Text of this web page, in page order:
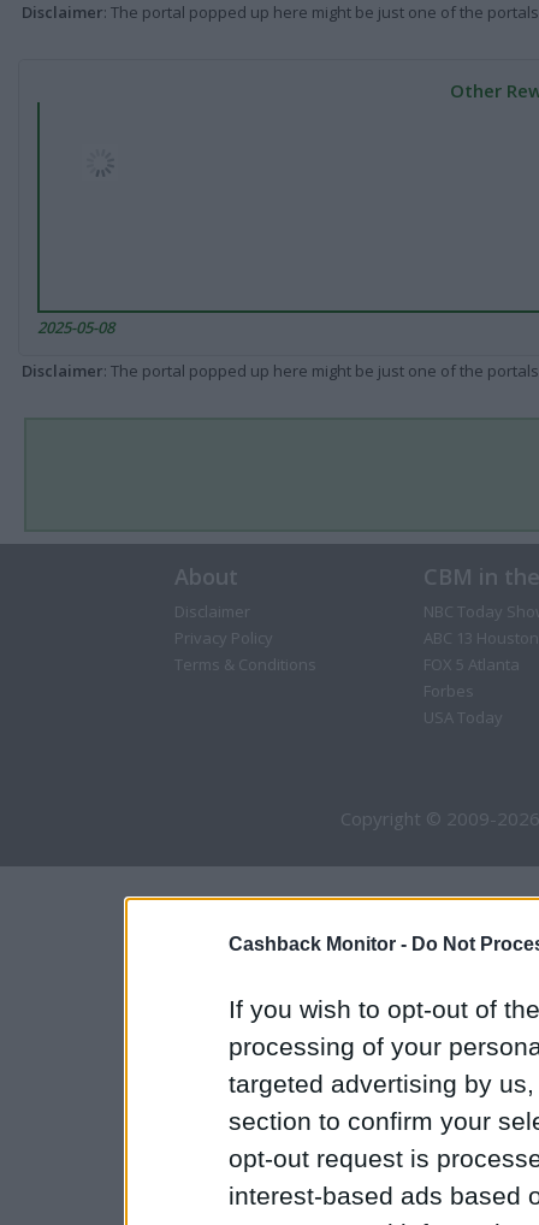
Cashback Monitor - Do Not
If you wish to opt-out of
processing of your
targeted advertising by
section to confirm your
opt-out request is
interest-based ads based
Disclaimer: The portal popped up here might be just one of the
Other
2025-05-08
Disclaimer: The portal popped up here might be just one of the
About
Disclaimer
Privacy Policy
Terms & Conditions
CBM in
NBC Today
ABC 13 Houston
FOX 5 Atlanta
Forbes
USA Today
Copyright © 2009-